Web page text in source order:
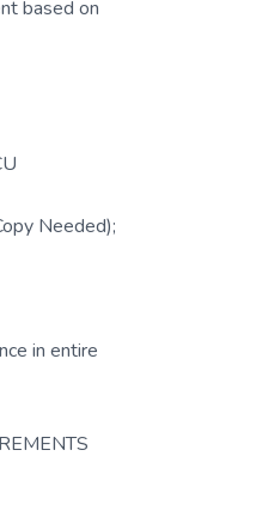
based on
Needed);
in entire